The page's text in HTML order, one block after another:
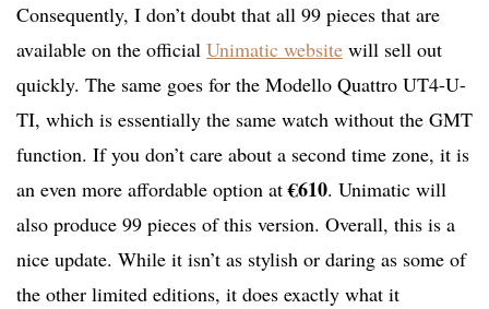
Consequently, I don’t doubt that all 99 pieces that are
available on the official Unimatic website will sell out
quickly. The same goes for the Modello Quattro UT4-U-
TI, which is essentially the same watch without the GMT
function. If you don’t care about a second time zone, it is
an even more affordable option at€610. Unimatic will
also produce 99 pieces of this version. Overall, this is a
nice update. While it isn’t as stylish or daring as some of
the other limited editions, it does exactly what it